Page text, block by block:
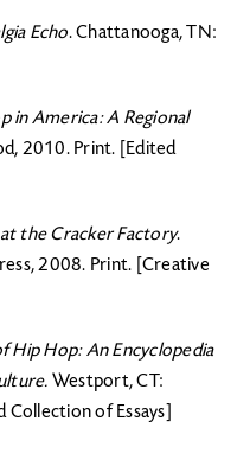
Echo. Chattanooga, TN:
in America: A Regional
2010. Print. [Edited
the Cracker Factory.
2008. Print. [Creative
Hip Hop: An Encyclopedia
Westport, CT:
of Essays]